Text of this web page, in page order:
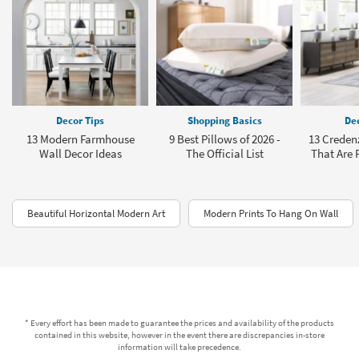
Decor Tips
13 Modern Farmhouse
Wall Decor Ideas
Shopping Basics
9 Best Pillows of 2026 -
The Official List
13
That Are
Beautiful Horizontal Modern Art Modern Prints To Hang On Wall
* Every effort has been made to guarantee the prices and availability of the products
contained in this website, however in the event there are discrepancies in-store
information will take precedence.